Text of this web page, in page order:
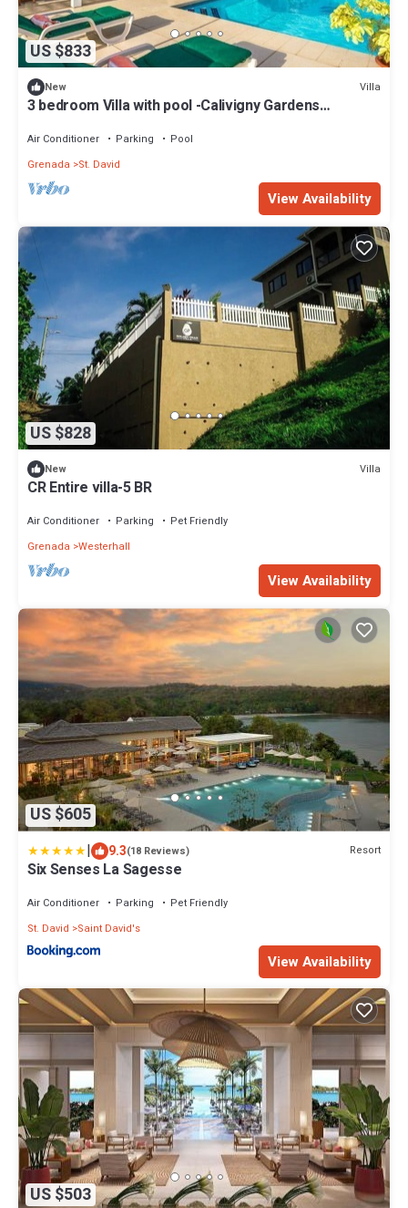
US $833
New Villa
3 bedroom Villa with pool -Calivigny Gardens
Air Conditioner Parking
Pool
Grenada
St. David
View Availability
US $828
New Villa
CR Entire villa-5 BR
Air Conditioner Parking
Pet Friendly
Grenada Westerhall
View Availability
US $605
| 9.3(18 Reviews) Resort
Six Senses La Sagesse
Air Conditioner Parking
Pet Friendly
St. David
Saint David's
View Availability
US $503